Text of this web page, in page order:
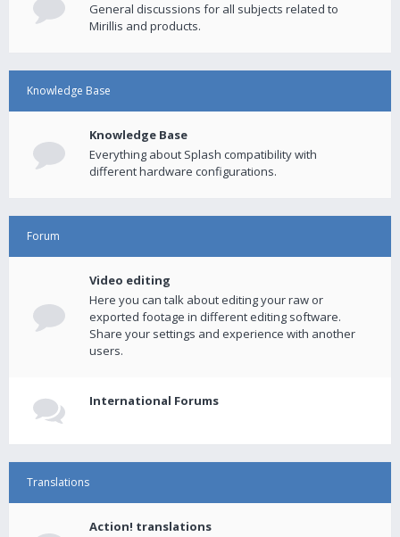
General discussions for all subjects related to
Mirillis and products.
Knowledge Base
Knowledge Base
Everything about Splash compatibility with
different hardware configurations.
Forum
Video editing
Here you can talk about editing your raw or
exported footage in different editing software.
Share your settings and experience with another
users.
International Forums
Translations
Action! translations